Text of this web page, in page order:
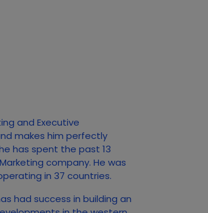
and Executive
makes him perfectly
has spent the past 13
company. He was
in 37 countries.
had success in building an